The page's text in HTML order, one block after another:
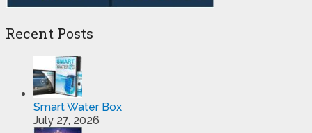
Recent Posts
Smart Water Box
July 27, 2026